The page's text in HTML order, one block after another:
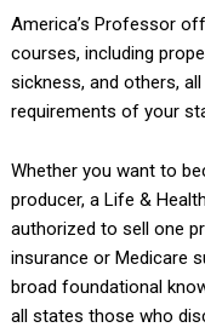
America’s Professor
courses, including
sickness, and others,
requirements of your
Whether you want to
producer, a Life &
authorized to sell one
insurance or Medicare
broad foundational
all states those who